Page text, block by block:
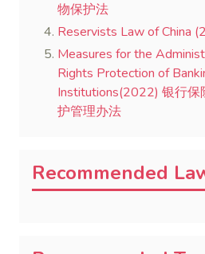
物保护法
Reservists Law of China
Measures for the
Rights Protection of
Institutions(2022) 银行保
护管理办法
Recommended